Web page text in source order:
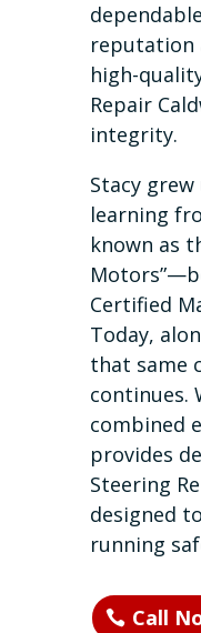
reputation
high-
Repair
integrity.
Stacy
learning
known as
Certified
Today,
that same
continues.
combined
provides
Steering
designed
running
Call